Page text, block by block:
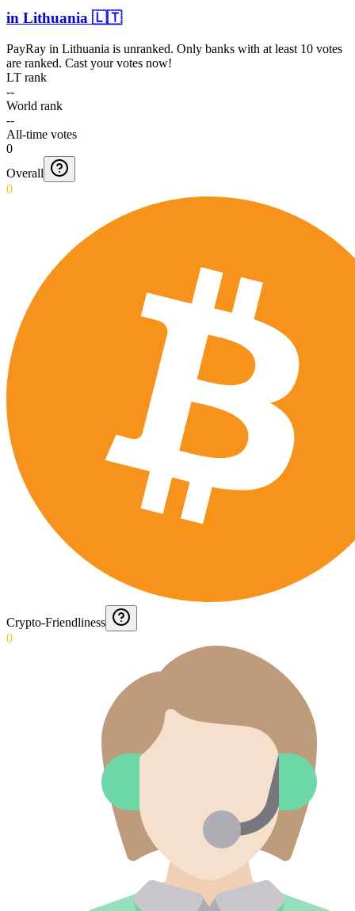
in Lithuania 🇱🇹
PayRay in Lithuania is unranked. Only banks with at least 10 votes
are ranked. Cast your votes now!
LT rank
--
World rank
--
All-time votes
0
Overall
0
Crypto-Friendliness
0